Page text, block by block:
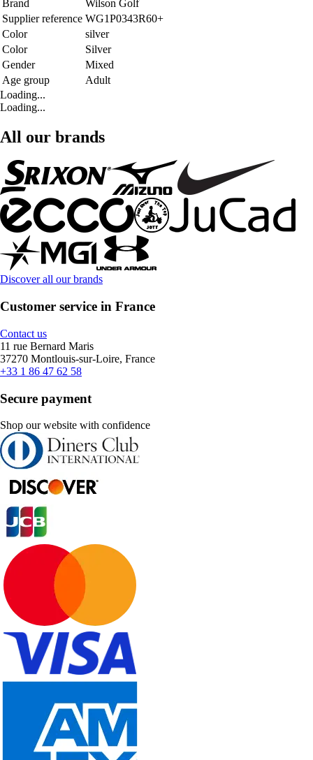
Brand
Wilson Golf
Supplier reference WG1P0343R60+
Color
silver
Color
Silver
Gender
Mixed
Age group
Adult
Loading...
Loading...
All our brands
Discover all our brands
Customer service in France
Contact us
11 rue Bernard Maris
37270 Montlouis-sur-Loire, France
+33 1 86 47 62 58
Secure payment
Shop our website with confidence